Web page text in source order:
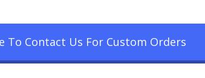
To Contact Us For Custom Orders